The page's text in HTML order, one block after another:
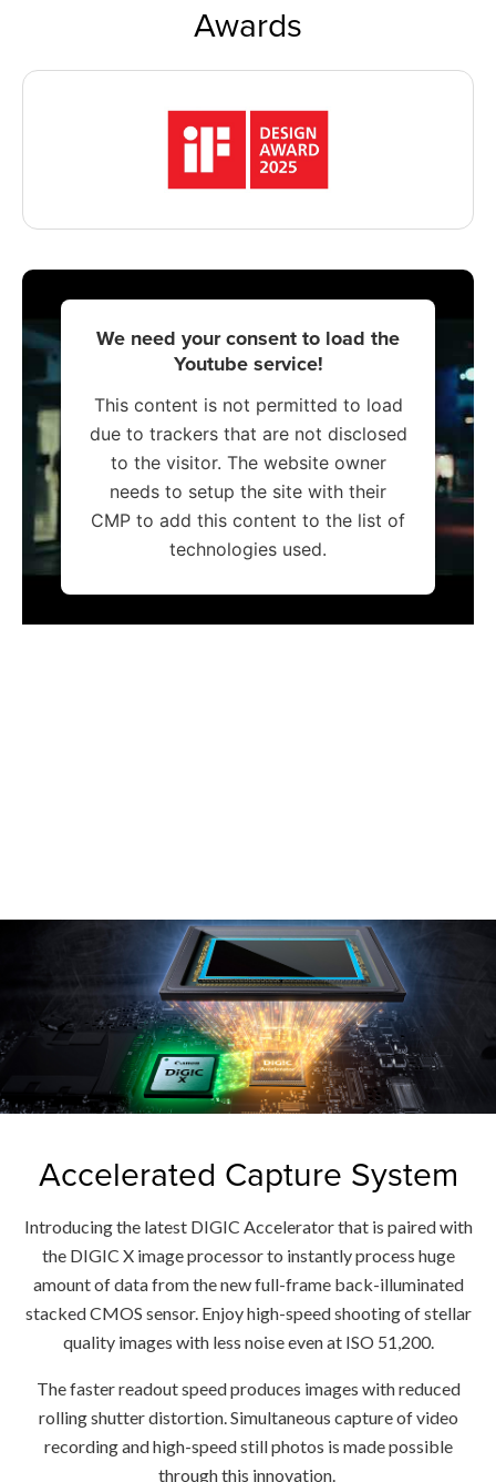
Awards
We need your consent to load the
Youtube service!
This content is not permitted to load
due to trackers that are not disclosed
to the visitor. The website owner
needs to setup the site with their
CMP to add this content to the list of
technologies used.
Accelerated Capture System
Introducing the latest DIGIC Accelerator that is paired with
the DIGIC X image processor to instantly process huge
amount of data from the new full-frame back-illuminated
stacked CMOS sensor. Enjoy high-speed shooting of stellar
quality images with less noise even at ISO 51,200.
The faster readout speed produces images with reduced
rolling shutter distortion. Simultaneous capture of video
recording and high-speed still photos is made possible
through this innovation.